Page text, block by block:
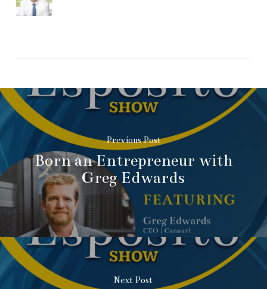
Previous Post
Born an Entrepreneur with
Greg Edwards
Next Post